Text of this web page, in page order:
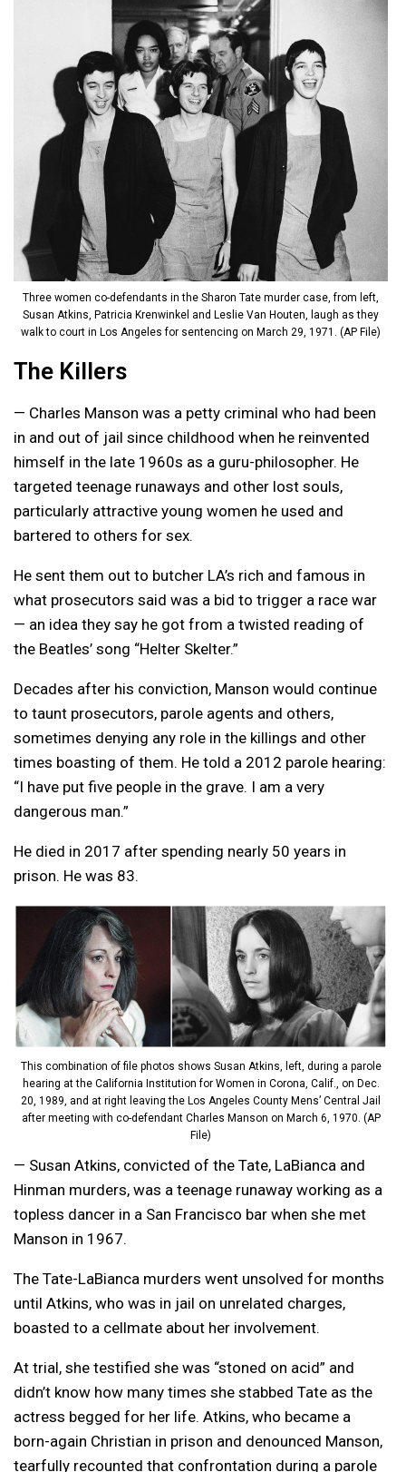
Three women co-defendants in the Sharon Tate murder case, from left,
Susan Atkins, Patricia Krenwinkel and Leslie Van Houten, laugh as they
walk to court in Los Angeles for sentencing on March 29, 1971. (AP File)
The Killers
— Charles Manson was a petty criminal who had been
in and out of jail since childhood when he reinvented
himself in the late 1960s as a guru-philosopher. He
targeted teenage runaways and other lost souls,
particularly attractive young women he used and
bartered to others for sex.
He sent them out to butcher LA’s rich and famous in
what prosecutors said was a bid to trigger a race war
— an idea they say he got from a twisted reading of
the Beatles’ song “Helter Skelter.”
Decades after his conviction, Manson would continue
to taunt prosecutors, parole agents and others,
sometimes denying any role in the killings and other
times boasting of them. He told a 2012 parole hearing:
“I have put five people in the grave. I am a very
dangerous man.”
He died in 2017 after spending nearly 50 years in
prison. He was 83.
This combination of file photos shows Susan Atkins, left, during a parole
hearing at the California Institution for Women in Corona, Calif., on Dec.
20, 1989, and at right leaving the Los Angeles County Mens’ Central Jail
after meeting with co-defendant Charles Manson on March 6, 1970. (AP
File)
— Susan Atkins, convicted of the Tate, LaBianca and
Hinman murders, was a teenage runaway working as a
topless dancer in a San Francisco bar when she met
Manson in 1967.
The Tate-LaBianca murders went unsolved for months
until Atkins, who was in jail on unrelated charges,
boasted to a cellmate about her involvement.
At trial, she testified she was “stoned on acid” and
didn’t know how many times she stabbed Tate as the
actress begged for her life. Atkins, who became a
born-again Christian in prison and denounced Manson,
tearfully recounted that confrontation during a parole